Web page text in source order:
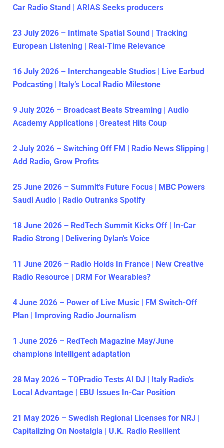
Car Radio Stand | ARIAS Seeks producers
23 July 2026 – Intimate Spatial Sound | Tracking
European Listening | Real-Time Relevance
16 July 2026 – Interchangeable Studios | Live Earbud
Podcasting | Italy’s Local Radio Milestone
9 July 2026 – Broadcast Beats Streaming | Audio
Academy Applications | Greatest Hits Coup
2 July 2026 – Switching Off FM | Radio News Slipping |
Add Radio, Grow Profits
25 June 2026 – Summit’s Future Focus | MBC Powers
Saudi Audio | Radio Outranks Spotify
18 June 2026 – RedTech Summit Kicks Off | In-Car
Radio Strong | Delivering Dylan’s Voice
11 June 2026 – Radio Holds In France | New Creative
Radio Resource | DRM For Wearables?
4 June 2026 – Power of Live Music | FM Switch-Off
Plan | Improving Radio Journalism
1 June 2026 – RedTech Magazine May/June
champions intelligent adaptation
28 May 2026 – TOPradio Tests AI DJ | Italy Radio’s
Local Advantage | EBU Issues In-Car Position
21 May 2026 – Swedish Regional Licenses for NRJ |
Capitalizing On Nostalgia | U.K. Radio Resilient